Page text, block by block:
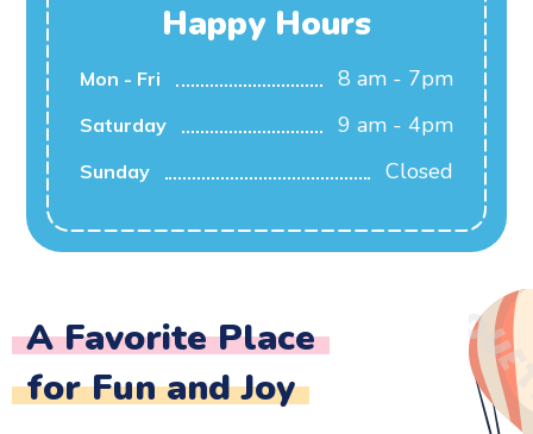
Happy Hours
Mon - Fri 8 am - 7pm
Saturday 9 am - 4pm
Sunday Closed
A Favorite Place
for Fun and Joy